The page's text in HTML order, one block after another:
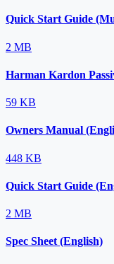
Quick Start Guide
2 MB
Harman Kardon
59 KB
Owners Manual
448 KB
Quick Start Guide
2 MB
Spec Sheet (English)